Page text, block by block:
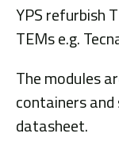
YPS refurbish
TEMs e.g.
The modules
containers
datasheet.